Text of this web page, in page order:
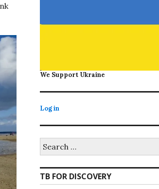
We Support Ukraine
Log in
for:
TB FOR DISCOVERY